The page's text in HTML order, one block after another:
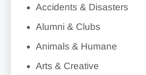
Accidents & Disasters
Alumni & Clubs
Animals & Humane
Arts & Creative